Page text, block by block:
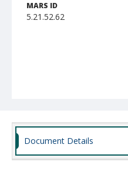
MARS ID
5.21.52.62
Document Details